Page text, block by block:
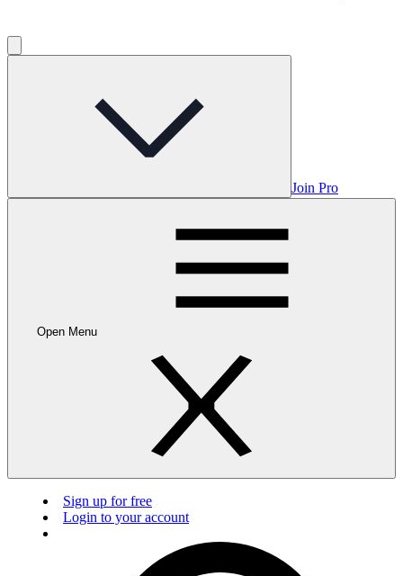
Join Pro
Open Menu
Sign up for free
Login to your account